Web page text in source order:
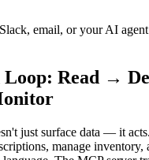
email, or your AI agent
Loop: Read →
just surface data — it
manage